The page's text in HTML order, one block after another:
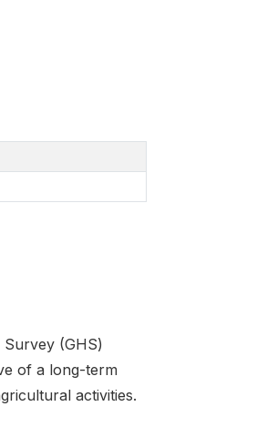
(GHS)
of a long-term
activities.